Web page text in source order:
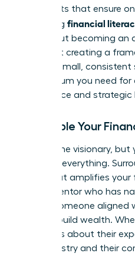
and habits that ensure
Mastering financial
isn’t about becoming
it’s about creating a
control. Small,
momentum you need
confidence and strategic
Assemble Your
You are the visionary,
expert in everything.
team that amplifies your
Find a mentor who has
before-someone aligned
women build wealth.
questions about their
your industry and their